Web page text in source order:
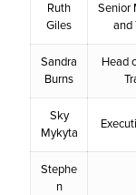
Ruth
Giles
Senior
and
Sandra
Burns
Head
Sky
Mykyta
Stephe
n